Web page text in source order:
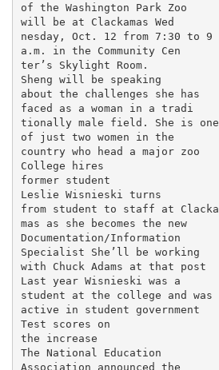
of the Washington Park Zoo
will be at Clackamas Wed­
nesday, Oct. 12 from 7:30 to 9
a.m. in the Community Cen­
ter’s Skylight Room.
Sheng will be speaking
about the challenges she has
faced as a woman in a tradi­
tionally male field. She is one
of just two women in the
country who head a major zoo
College hires
former student
Leslie Wisnieski turns
from student to staff at Clacka­
mas as she becomes the new
Documentation/Information
Specialist She’ll be working
with Chuck Adams at that post
Last year Wisnieski was a
student at the college and was
active in student government
Test scores on
the increase
The National Education
Association announced the